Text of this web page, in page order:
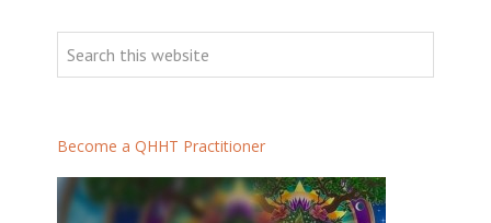
Become a QHHT Practitioner